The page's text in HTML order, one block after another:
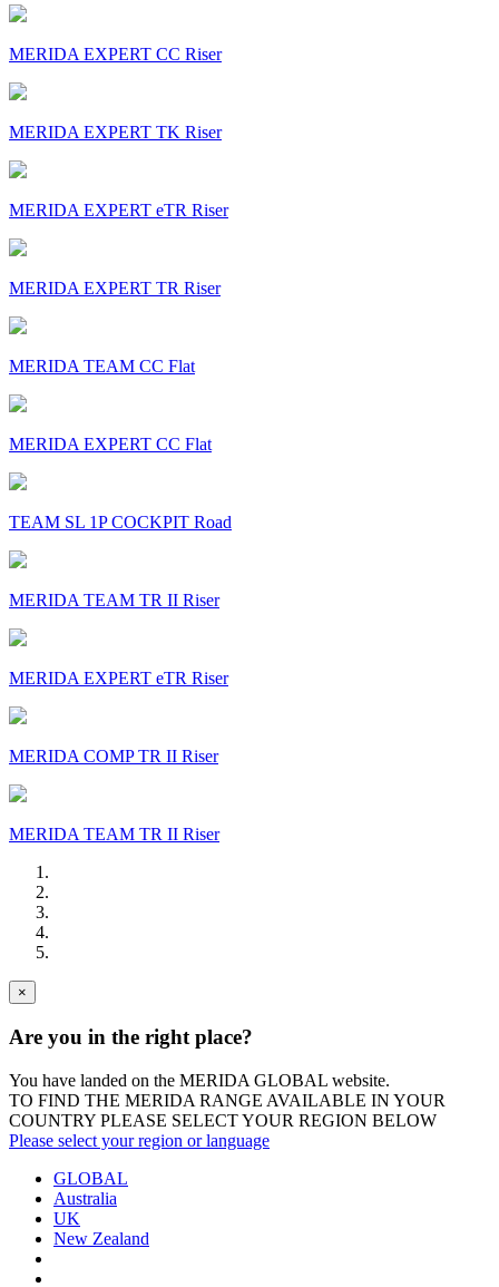
MERIDA EXPERT CC Riser
MERIDA EXPERT TK Riser
MERIDA EXPERT eTR Riser
MERIDA EXPERT TR Riser
MERIDA TEAM CC Flat
MERIDA EXPERT CC Flat
TEAM SL 1P COCKPIT Road
MERIDA TEAM TR II Riser
MERIDA EXPERT eTR Riser
MERIDA COMP TR II Riser
MERIDA TEAM TR II Riser
×
Are you in the right place?
You have landed on the MERIDA GLOBAL website.
TO FIND THE MERIDA RANGE AVAILABLE IN YOUR
COUNTRY PLEASE SELECT YOUR REGION BELOW
Please select your region or language
GLOBAL
Australia
UK
New Zealand